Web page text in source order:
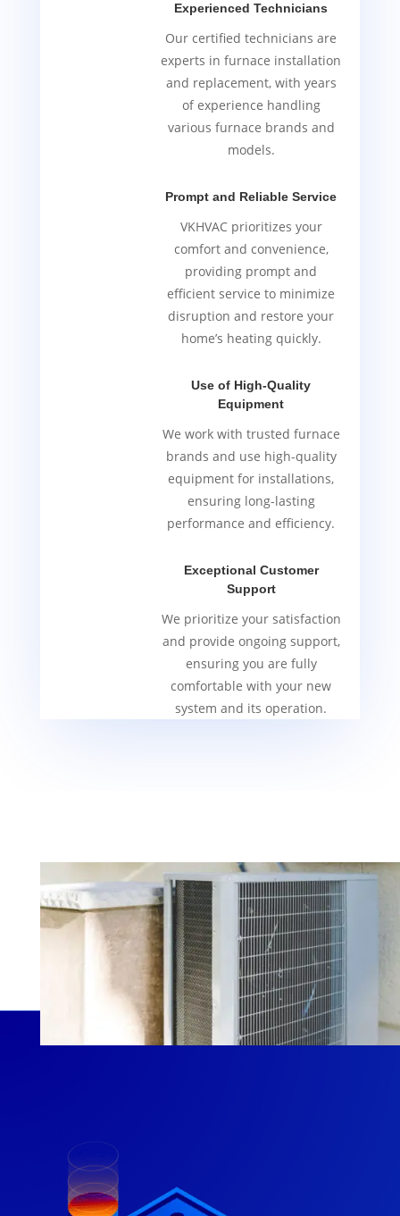
Experienced Technicians
Our certified technicians are
experts in furnace installation
and replacement, with years
of experience handling
various furnace brands and
models.
Prompt and Reliable Service
VKHVAC prioritizes your
comfort and convenience,
providing prompt and
efficient service to minimize
disruption and restore your
home’s heating quickly.
Use of High-Quality
Equipment
We work with trusted furnace
brands and use high-quality
equipment for installations,
ensuring long-lasting
performance and efficiency.
Exceptional Customer
Support
We prioritize your satisfaction
and provide ongoing support,
ensuring you are fully
comfortable with your new
system and its operation.